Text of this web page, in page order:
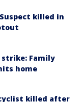
killed in
Family
home
killed after